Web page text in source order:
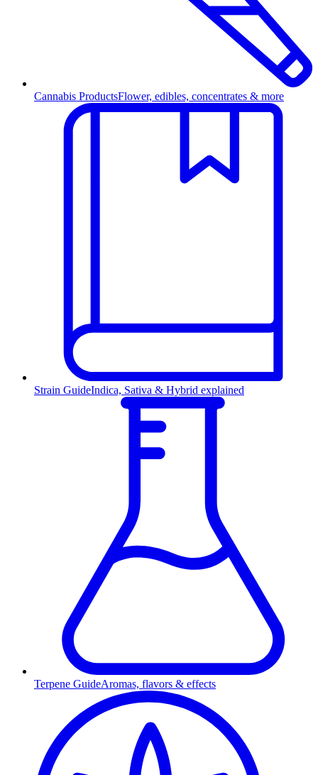
Cannabis ProductsFlower, edibles, concentrates & more
Strain GuideIndica, Sativa & Hybrid explained
Terpene GuideAromas, flavors & effects